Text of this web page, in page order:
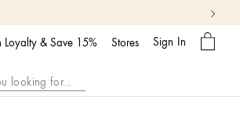
Loyalty & Save 15% Stores Sign In
My
Bag